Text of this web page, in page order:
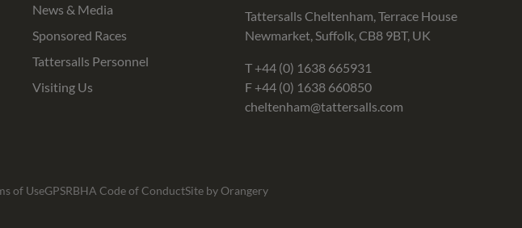
Tattersalls Cheltenham, Terrace House
Newmarket, Suffolk, CB8 9BT, UK
T +44 (0) 1638 665931
F +44 (0) 1638 660850
cheltenham@tattersalls.com
News & Media
Sponsored Races
Tattersalls Personnel
Visiting Us
of UseGPSRBHA Code of ConductSite by Orangery